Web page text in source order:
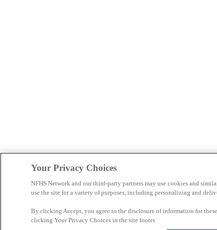
Your Privacy Choices
NFHS Network and our third-party partners may use cookies and
use the site for a variety of purposes, including personalizing and
By clicking Accept, you agree to the disclosure of information for
clicking Your Privacy Choices in the site footer.